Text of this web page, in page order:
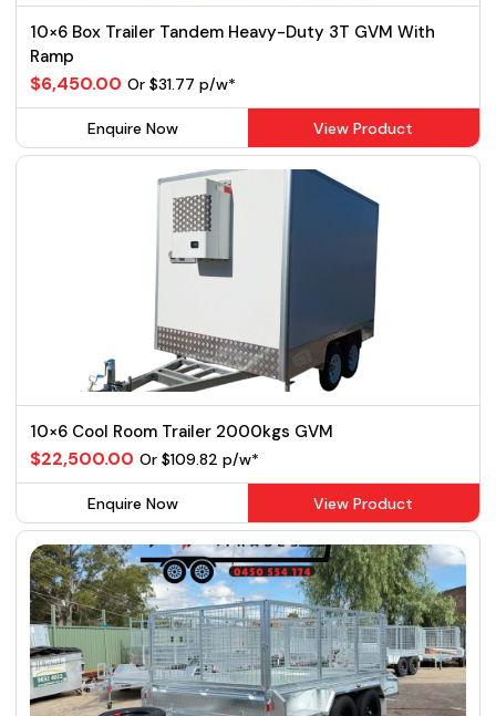
10×6 Box Trailer Tandem Heavy-Duty 3T GVM With
Ramp
$6,450.00 Or $31.77 p/w*
Enquire Now View Product
10×6 Cool Room Trailer 2000kgs GVM
$22,500.00 Or $109.82 p/w*
Enquire Now View Product